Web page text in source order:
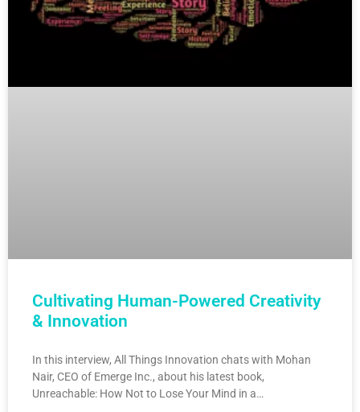
Cultivating Human-Powered Creativity
& Innovation
In this interview, All Things Innovation chats with Mohan
Nair, CEO of Emerge Inc., about his latest book,
Unreachable: How Not to Lose Your Mind in a…